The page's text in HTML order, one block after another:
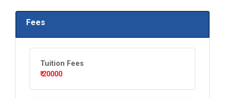
Fees
Tuition Fees
₹ 20000